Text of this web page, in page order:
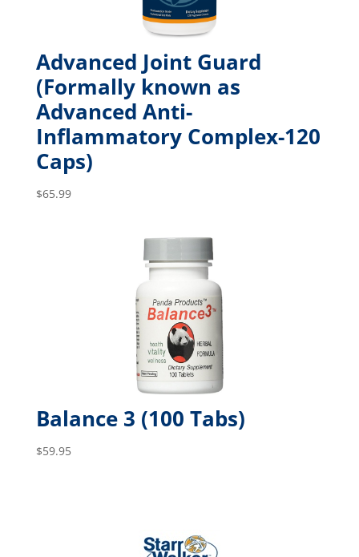
Advanced Joint Guard
(Formally known as
Advanced Anti-
Inflammatory Complex-120
Caps)
$65.99
Balance 3 (100 Tabs)
$59.95